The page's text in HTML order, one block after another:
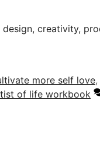
creativity,
more self love,
of life workbook